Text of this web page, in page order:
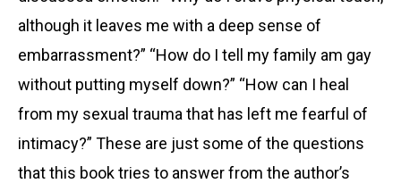
although it leaves me with a deep sense of
embarrassment?” “How do I tell my family am gay
without putting myself down?” “How can I heal
from my sexual trauma that has left me fearful of
intimacy?” These are just some of the questions
that this book tries to answer from the author’s